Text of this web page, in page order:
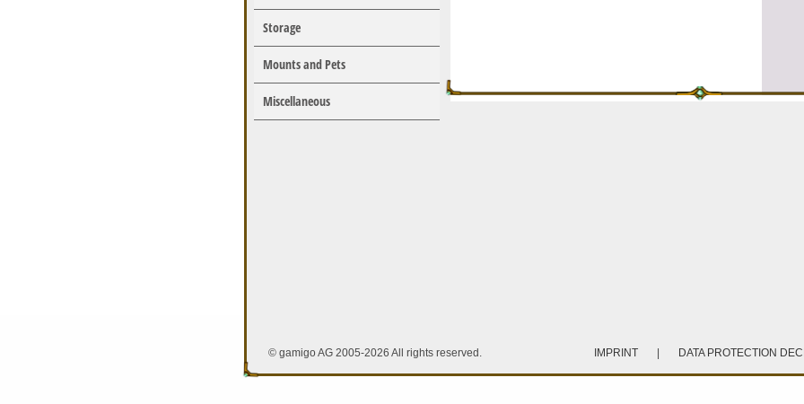
Storage
Mounts and Pets
Miscellaneous
© gamigo AG 2005-2026 All rights reserved. IMPRINT DATA PROTECTION